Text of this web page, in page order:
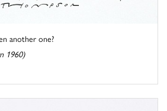
another one?
1960)